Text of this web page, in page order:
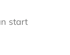
start